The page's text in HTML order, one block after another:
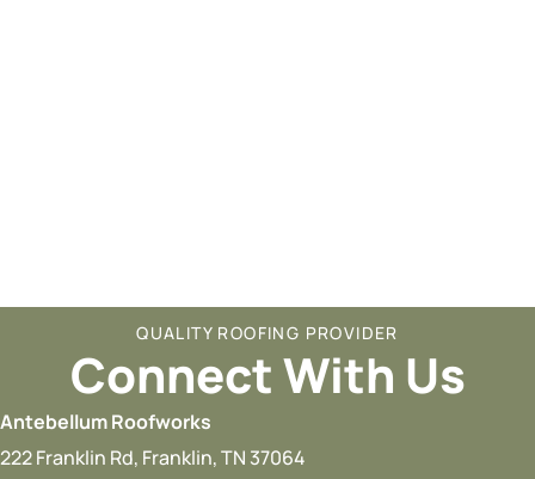
QUALITY ROOFING PROVIDER
Connect With Us
Antebellum Roofworks
222 Franklin Rd, Franklin, TN 37064